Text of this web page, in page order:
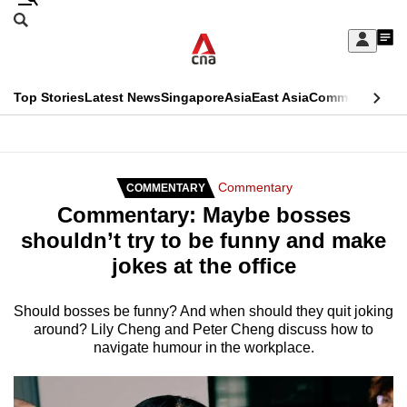
Skip
Sign
My
menu
Search
CNAR
Top StoriesLatest NewsSingaporeAsiaEast AsiaCommentary
Secondary
Menu
COMMENTARY Commentary
Commentary: Maybe bosses
shouldn’t try to be funny and make
jokes at the office
Should bosses be funny? And when should they quit joking
around? Lily Cheng and Peter Cheng discuss how to
navigate humour in the workplace.
This
longer
supported
We
know
a